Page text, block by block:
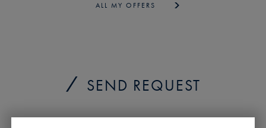
ALL MY OFFERS
SEND REQUEST